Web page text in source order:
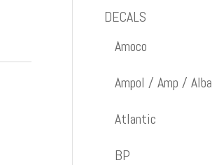
DECALS
Amoco
Ampol / Amp / Alba
Atlantic
BP